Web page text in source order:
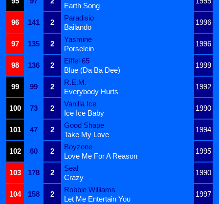
Earth Song
96
141 2
Paradisio
1996
Bailando
97
135 2
Yasmine
1996
Porselein
98
136 2
Eiffel 65
1999
Blue (Da Ba Dee)
99
99 2
R.E.M.
1992
Everybody Hurts
100
73 2
Vanilla Ice
1990
Ice Ice Baby
101
47 2
Good Shape
1994
Take My Love
102
60 2
Boyzone
1995
Love Me For A Reason
103
178 2
Seal
1990
Crazy
104
158 2
Robbie Williams
1997
Let Me Entertain You